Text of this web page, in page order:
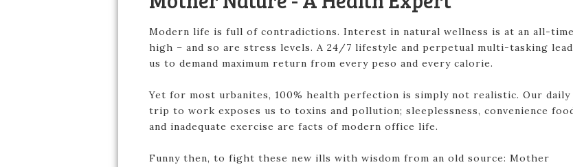
Modern life is full of contradictions. Interest in natural wellness is at an all-time
high – and so are stress levels. A 24/7 lifestyle and perpetual multi-tasking
us to demand maximum return from every peso and every calorie.
Yet for most urbanites, 100% health perfection is simply not realistic. Our daily
trip to work exposes us to toxins and pollution; sleeplessness, convenience
and inadequate exercise are facts of modern office life.
Funny then, to fight these new ills with wisdom from an old source: Mother